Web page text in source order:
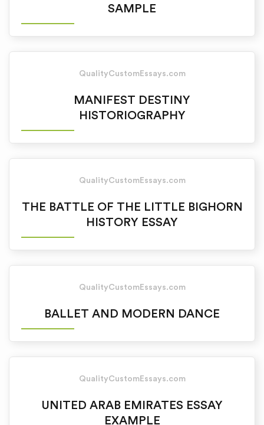
SAMPLE
QualityCustomEssays.com
MANIFEST DESTINY
HISTORIOGRAPHY
QualityCustomEssays.com
THE BATTLE OF THE LITTLE BIGHORN
HISTORY ESSAY
QualityCustomEssays.com
BALLET AND MODERN DANCE
QualityCustomEssays.com
UNITED ARAB EMIRATES ESSAY
EXAMPLE